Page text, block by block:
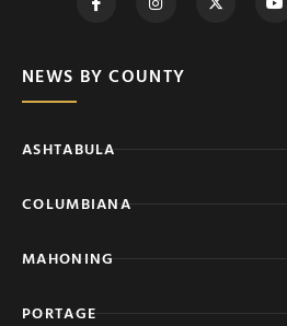
NEWS BY COUNTY
ASHTABULA
COLUMBIANA
MAHONING
PORTAGE